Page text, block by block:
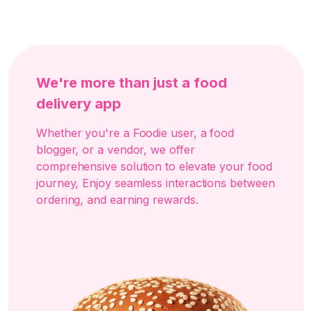
We're more than just a food
delivery app
Whether you're a Foodie user, a food
blogger, or a vendor, we offer
comprehensive solution to elevate your food
journey, Enjoy seamless interactions between
ordering, and earning rewards.